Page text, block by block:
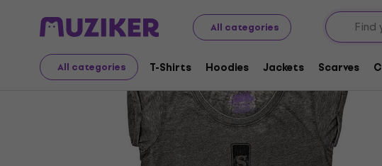
All categories
All categories T-Shirts Hoodies Jackets Scarves
Merch Music Merch